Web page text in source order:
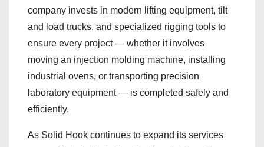
company invests in modern lifting equipment, tilt
and load trucks, and specialized rigging tools to
ensure every project — whether it involves
moving an injection molding machine, installing
industrial ovens, or transporting precision
laboratory equipment — is completed safely and
efficiently.
As Solid Hook continues to expand its services